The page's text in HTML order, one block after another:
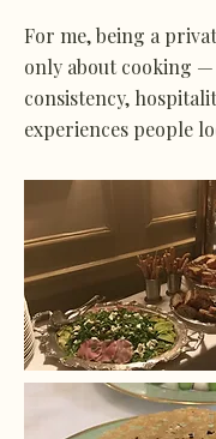
For me, being a
only about cooking —
consistency,
experiences people